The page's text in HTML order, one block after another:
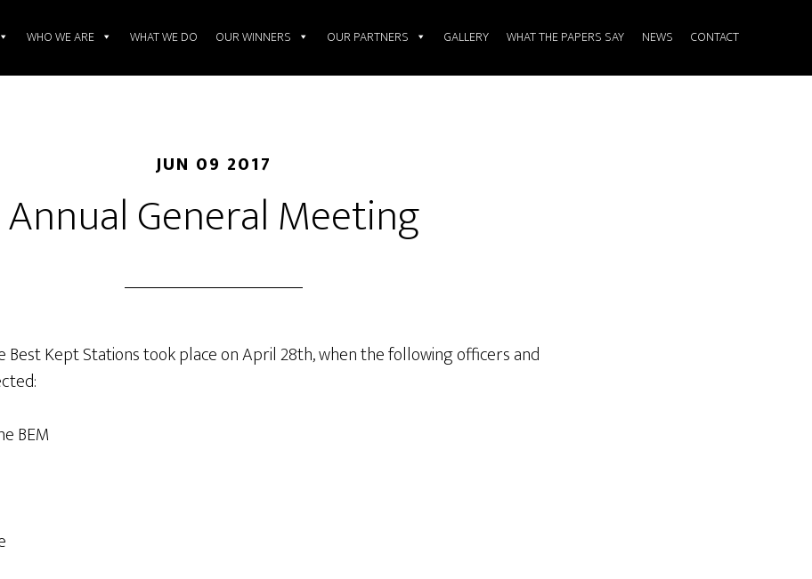
WHO WE ARE WHAT WE DO OUR WINNERS OUR PARTNERS GALLERY WHAT THE PAPERS SAY NEWS CONTACT
JUN 09 2017
Annual General Meeting
Best Kept Stations took place on April 28th, when the following officers and
BEM